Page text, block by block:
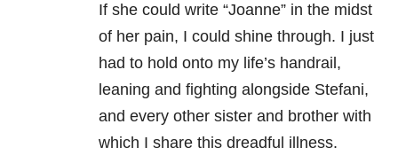
If she could write “Joanne” in the midst
of her pain, I could shine through. I just
had to hold onto my life’s handrail,
leaning and fighting alongside Stefani,
and every other sister and brother with
which I share this dreadful illness.